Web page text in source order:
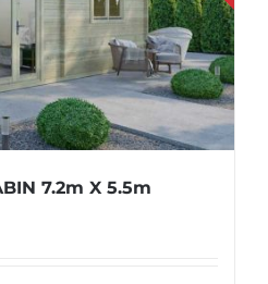
7.2m X 5.5m